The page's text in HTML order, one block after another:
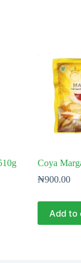
Coya
₦900.00
Add to